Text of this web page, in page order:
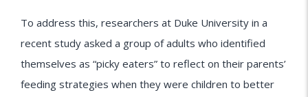
To address this, researchers at Duke University in a
recent study asked a group of adults who identified
themselves as “picky eaters” to reflect on their parents’
feeding strategies when they were children to better